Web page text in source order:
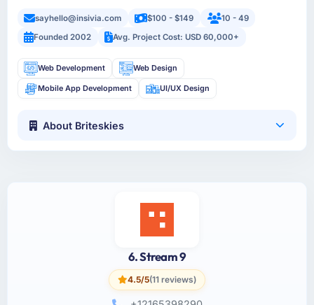
sayhello@insivia.com $100 - $149
10 - 49
Founded 2002
Avg. Project Cost: USD 60,000+
Web Development Web Design
Mobile App Development UI/UX Design
About Briteskies
6. Stream 9
4.5/5(11 reviews)